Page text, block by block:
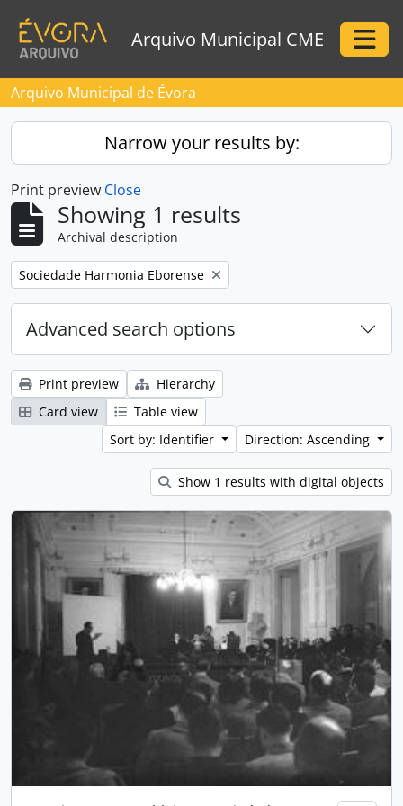
Arquivo Municipal CME
Arquivo Municipal de Évora
Narrow your results by:
Print preview Close
Showing 1 results
Archival description
Remove filter:
Sociedade Harmonia Eborense
Advanced search options
Print preview
Hierarchy
Card view
Table view
Sort by: Identifier
Direction: Ascending
Show 1 results with digital objects